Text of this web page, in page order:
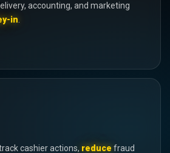
accounting, and marketing
in.
cashier actions, reduce fraud